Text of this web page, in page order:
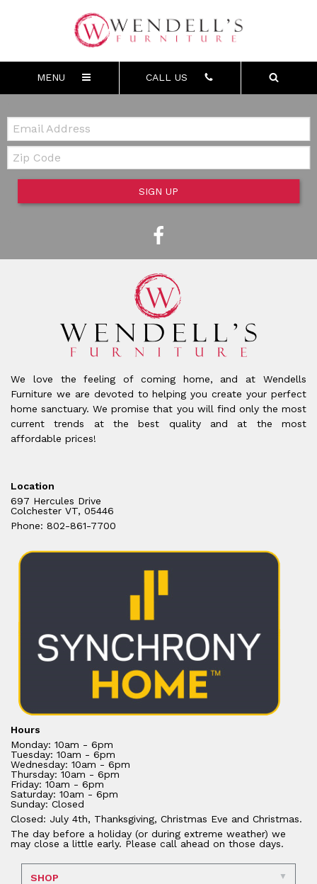
MENU CALL US
Email:
Zip Code
SIGN UP
We love the feeling of coming home, and at Wendells
Furniture we are devoted to helping you create your perfect
home sanctuary. We promise that you will find only the most
current trends at the best quality and at the most
affordable prices!
Location
697 Hercules Drive
Colchester VT, 05446
Phone: 802-861-7700
Hours
Monday: 10am - 6pm
Tuesday: 10am - 6pm
Wednesday: 10am - 6pm
Thursday: 10am - 6pm
Friday: 10am - 6pm
Saturday: 10am - 6pm
Sunday: Closed
Closed: July 4th, Thanksgiving, Christmas Eve and Christmas.
The day before a holiday (or during extreme weather) we
may close a little early. Please call ahead on those days.
SHOP